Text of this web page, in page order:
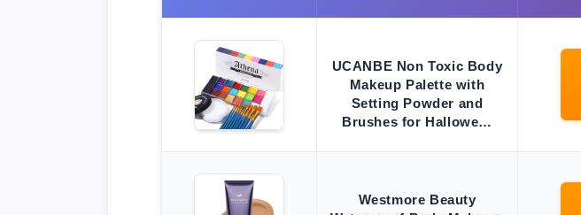
UCANBE Non Toxic Body
Makeup Palette with
Setting Powder and
Brushes for Hallowe…
Westmore Beauty